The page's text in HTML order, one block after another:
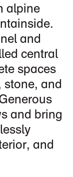
alpine
and
central
spaces
stone, and
and bring
and